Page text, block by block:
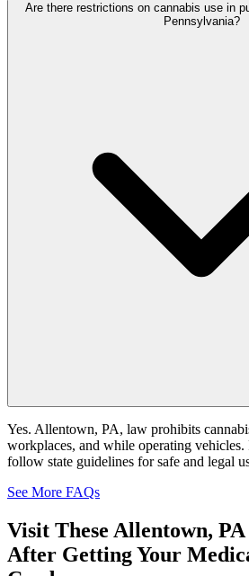
Are there restrictions on cannabis use in
Pennsylvania?
Yes. Allentown, PA, law prohibits
workplaces, and while operating vehicles.
follow state guidelines for safe and legal
See More FAQs
Visit These Allentown, PA
After Getting Your